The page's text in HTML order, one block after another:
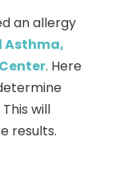
an allergy
Asthma,
. Here
will
results.